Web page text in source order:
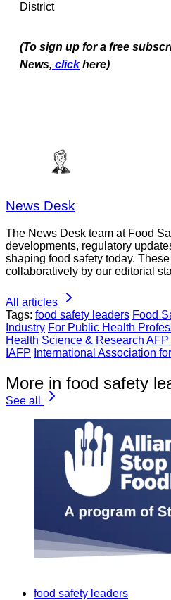
District
(To sign up for a free
News, click here)
News Desk
The News Desk team at Food
developments, regulatory
shaping food safety today.
collaboratively by our editorial
All articles
Tags: food safety leaders Food
Industry For Public Health
Health Science & Research AFP
IAFP International Association
More in food safety
See all
food safety leaders